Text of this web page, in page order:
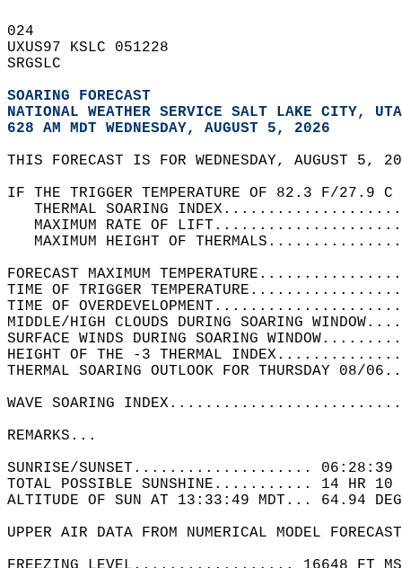
024
UXUS97 KSLC 051228
SRGSLC
SOARING FORECAST
NATIONAL WEATHER SERVICE SALT LAKE CITY,
628 AM MDT WEDNESDAY, AUGUST 5, 2026
THIS FORECAST IS FOR WEDNESDAY, AUGUST
IF THE TRIGGER TEMPERATURE OF 82.3 F/27.9
THERMAL SOARING
MAXIMUM RATE OF
MAXIMUM HEIGHT OF
FORECAST MAXIMUM
TIME OF TRIGGER
TIME OF
MIDDLE/HIGH CLOUDS DURING SOARING
SURFACE WINDS DURING SOARING
HEIGHT OF THE -3 THERMAL
THERMAL SOARING OUTLOOK FOR THURSDAY
WAVE SOARING
REMARKS...
SUNRISE/SUNSET.................... 06:28:39
TOTAL POSSIBLE SUNSHINE........... 14 HR
ALTITUDE OF SUN AT 13:33:49 MDT... 64.94
UPPER AIR DATA FROM NUMERICAL MODEL